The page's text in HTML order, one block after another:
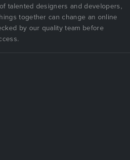
talented designers and developers,
together can change an online
by our quality team before